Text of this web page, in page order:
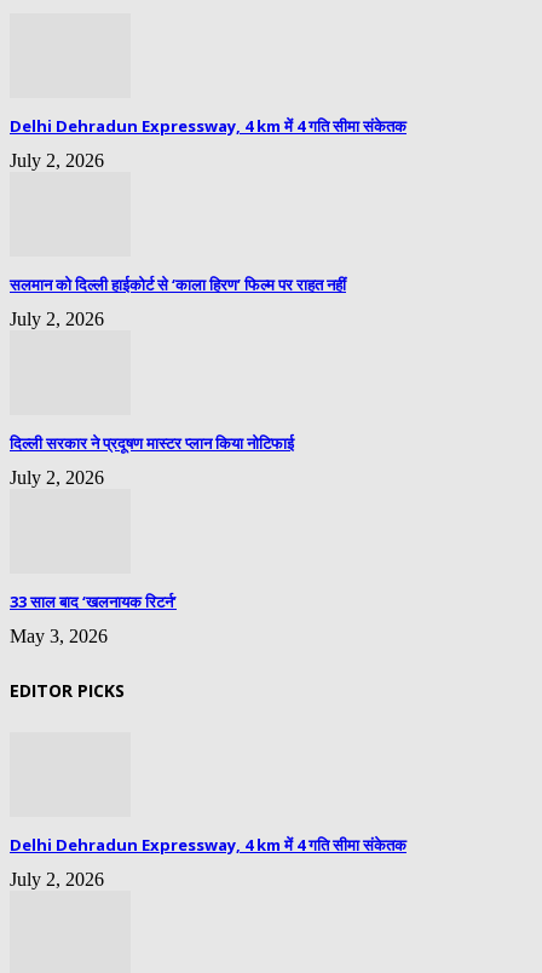
Delhi Dehradun Expressway, 4 km में 4 गति सीमा संकेतक
July 2, 2026
सलमान को दिल्ली हाईकोर्ट से ‘काला हिरण’ फिल्म पर राहत नहीं
July 2, 2026
दिल्ली सरकार ने प्रदूषण मास्टर प्लान किया नोटिफाई
July 2, 2026
33 साल बाद ‘खलनायक रिटर्न’
May 3, 2026
EDITOR PICKS
Delhi Dehradun Expressway, 4 km में 4 गति सीमा संकेतक
July 2, 2026